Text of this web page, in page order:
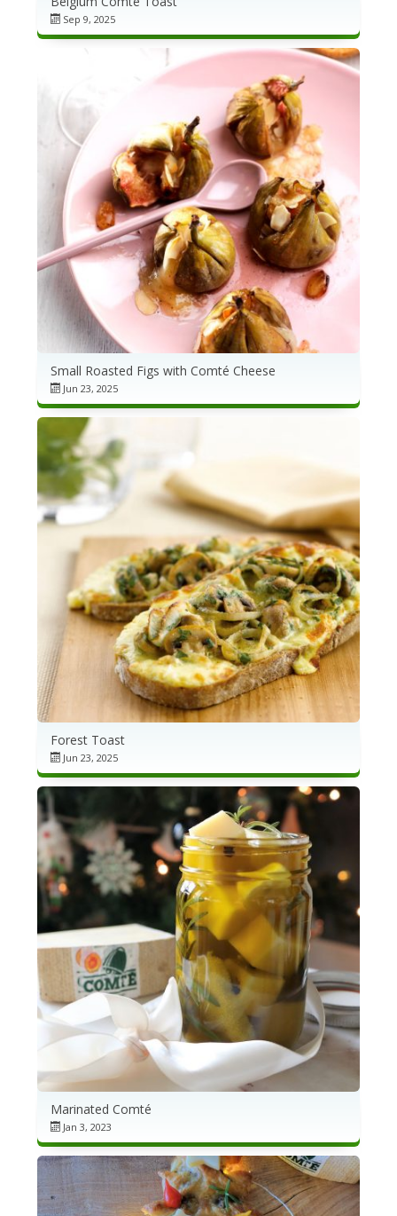
Sep 9, 2025
Small Roasted Figs with Comté Cheese
Jun 23, 2025
Forest Toast
Jun 23, 2025
Marinated Comté
Jan 3, 2023